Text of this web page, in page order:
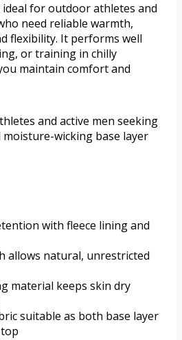
for outdoor athletes and
need reliable warmth,
flexibility. It performs well
or training in chilly
maintain comfort and
and active men seeking
moisture-wicking base layer
with fleece lining and
allows natural, unrestricted
material keeps skin dry
suitable as both base layer